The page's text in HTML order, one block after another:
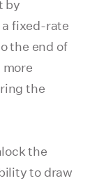
by
a fixed-rate
the end of
the
the
to draw